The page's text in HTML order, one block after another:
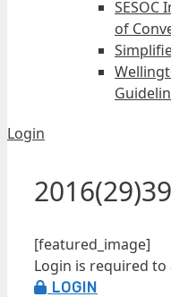
SESOC
of
Login
[featured_image]
Login is required to
LOGIN